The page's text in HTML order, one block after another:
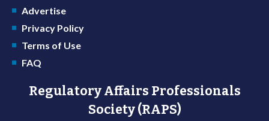
Advertise
Privacy Policy
Terms of Use
FAQ
Regulatory Affairs Professionals
Society (RAPS)